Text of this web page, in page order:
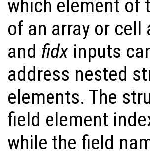
which element of
of an array or cell
and fidx inputs
address nested
elements. The
field element
while the field